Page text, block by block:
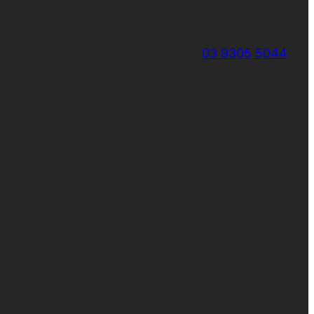
03 9305 5044